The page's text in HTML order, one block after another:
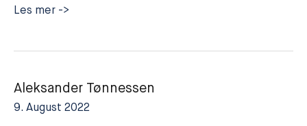
Sverre-
Les mer ->
Aleksander Tønnessen
9. August 2022